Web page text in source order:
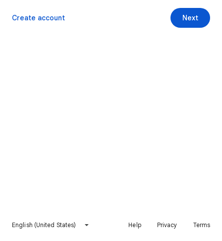
Next
Create account
English (United States) Help Privacy Terms